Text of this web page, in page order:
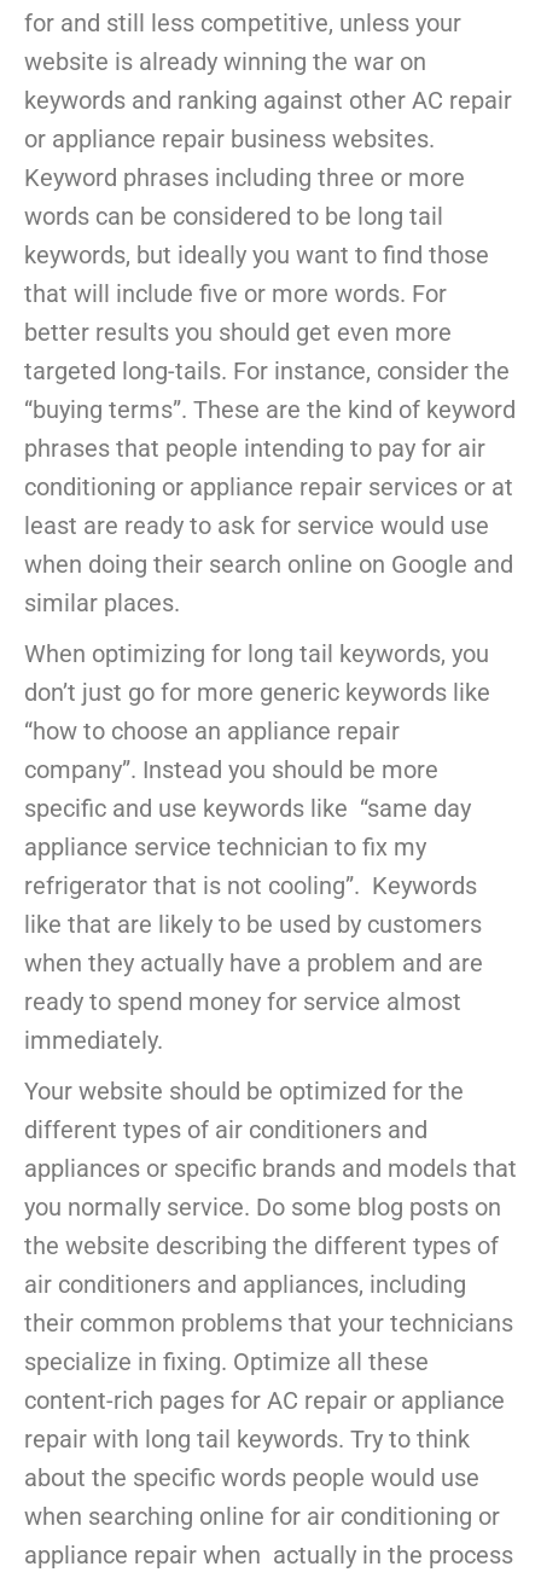
for and still less competitive, unless your
website is already winning the war on
keywords and ranking against other AC repair
or appliance repair business websites.
Keyword phrases including three or more
words can be considered to be long tail
keywords, but ideally you want to find those
that will include five or more words. For
better results you should get even more
targeted long-tails. For instance, consider the
“buying terms”. These are the kind of keyword
phrases that people intending to pay for air
conditioning or appliance repair services or at
least are ready to ask for service would use
when doing their search online on Google and
similar places.
When optimizing for long tail keywords, you
don’t just go for more generic keywords like
“how to choose an appliance repair
company”. Instead you should be more
specific and use keywords like “same day
appliance service technician to fix my
refrigerator that is not cooling”. Keywords
like that are likely to be used by customers
when they actually have a problem and are
ready to spend money for service almost
immediately.
Your website should be optimized for the
different types of air conditioners and
appliances or specific brands and models that
you normally service. Do some blog posts on
the website describing the different types of
air conditioners and appliances, including
their common problems that your technicians
specialize in fixing. Optimize all these
content-rich pages for AC repair or appliance
repair with long tail keywords. Try to think
about the specific words people would use
when searching online for air conditioning or
appliance repair when actually in the process